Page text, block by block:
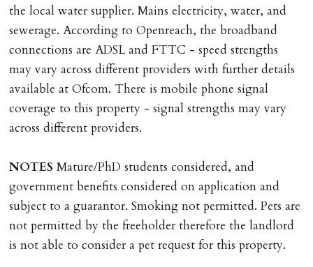
the local water supplier. Mains electricity, water, and
sewerage. According to Openreach, the broadband
connections are ADSL and FTTC - speed strengths
may vary across different providers with further details
available at Ofcom. There is mobile phone signal
coverage to this property - signal strengths may vary
across different providers.
NOTES Mature/PhD students considered, and
government benefits considered on application and
subject to a guarantor. Smoking not permitted. Pets are
not permitted by the freeholder therefore the landlord
is not able to consider a pet request for this property.
TENANCY START DATE
ALL tenants must sign Tenancy Agreement, all monies
must be cleared, & ID provided in person before release
of keys.
INDEPENDENT REDRESS SCHEME/CLIENT
MONEY PROTECTION
Registered with The Property Ombudsman redress
scheme as St Andrews Bureau Ltd (Membership
Number L00059). Registered with Propertymark Client
Money Protection as St Andrews Bureau Ltd (Scheme
Ref: C0000635).